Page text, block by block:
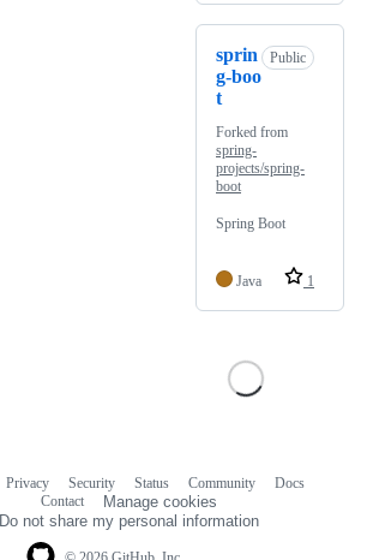
sprin
g-boo
t
Public
Forked from
spring-
projects/spring-
boot
Spring Boot
Java 1
Privacy Security Status Community
Docs
Contact
Manage cookies
Do not share my personal information